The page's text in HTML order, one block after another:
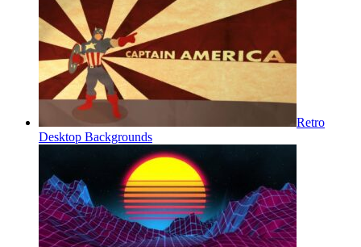
Retro
Desktop Backgrounds